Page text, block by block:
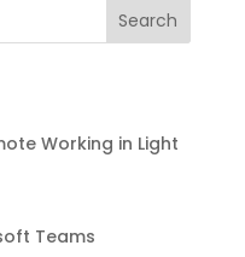
Search
Working in Light
Teams